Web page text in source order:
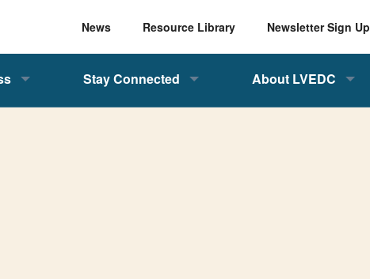
News Resource Library Newsletter Sign Up
Stay Connected About LVEDC